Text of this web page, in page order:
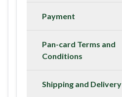
Payment
Pan-card Terms and
Conditions
Shipping and Delivery